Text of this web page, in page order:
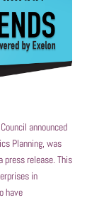
announced
Planning, was
press release. This
in
have